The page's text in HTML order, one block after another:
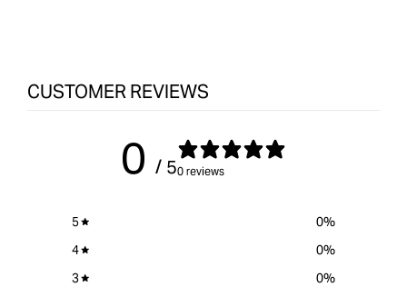
CUSTOMER REVIEWS
0 / 50 reviews
5 0%
4
0%
3
0%